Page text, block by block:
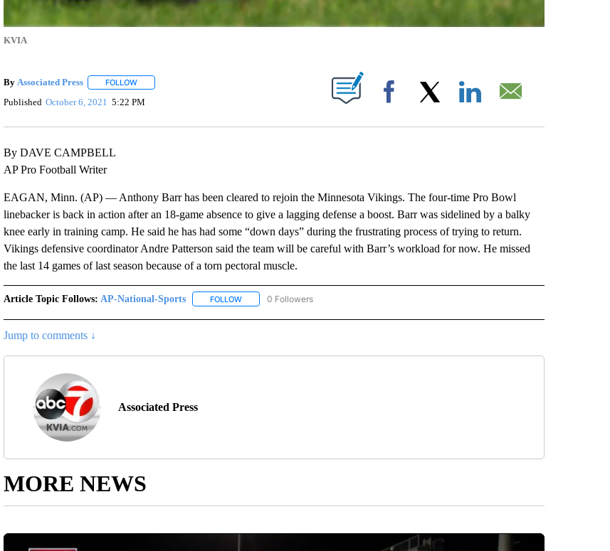
KVIA
By Associated Press FOLLOWFOLLOW "" TO RECEIVE NOTIFICATIONS ABOUT NEW PAGES ON "".
Published October 6, 2021 5:22 PM Facebook
By DAVE CAMPBELL
AP Pro Football Writer
EAGAN, Minn. (AP) — Anthony Barr has been cleared to rejoin the Minnesota Vikings. The four-time Pro Bowl
linebacker is back in action after an 18-game absence to give a lagging defense a boost. Barr was sidelined by a balky
knee early in training camp. He said he has had some “down days” during the frustrating process of trying to return.
Vikings defensive coordinator Andre Patterson said the team will be careful with Barr’s workload for now. He missed
the last 14 games of last season because of a torn pectoral muscle.
Article Topic Follows: AP-National-Sports FOLLOWFOLLOW "AP-NATIONAL-SPORTS" TO RECEIVE NOTIFICATIONS ABOUT NEW PAGES ON "AP-
0 Followers
Jump to comments ↓
Associated Press
MORE NEWS